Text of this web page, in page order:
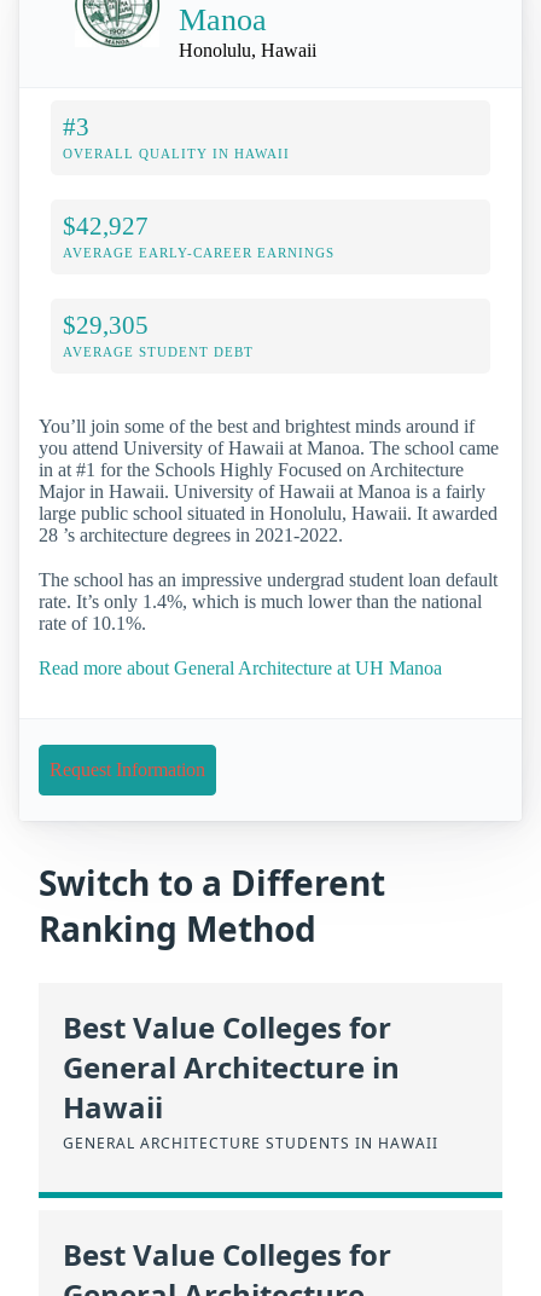
Manoa
Honolulu, Hawaii
#3
OVERALL QUALITY IN HAWAII
$42,927
AVERAGE EARLY-CAREER EARNINGS
$29,305
AVERAGE STUDENT DEBT
You’ll join some of the best and brightest minds around if
you attend University of Hawaii at Manoa. The school came
in at #1 for the Schools Highly Focused on Architecture
Major in Hawaii. University of Hawaii at Manoa is a fairly
large public school situated in Honolulu, Hawaii. It awarded
28 ’s architecture degrees in 2021-2022.
The school has an impressive undergrad student loan default
rate. It’s only 1.4%, which is much lower than the national
rate of 10.1%.
Read more about General Architecture at UH Manoa
Request Information
Switch to a Different
Ranking Method
Best Value Colleges for
General Architecture in
Hawaii
GENERAL ARCHITECTURE STUDENTS IN HAWAII
Best Value Colleges for